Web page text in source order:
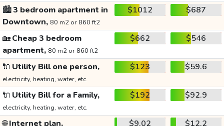
🏙️3 bedroom apartment in
Downtown, 80 m2 or 860 ft2
$1012 $687
🏡Cheap 3 bedroom
apartment, 80 m2 or 860 ft2
$662 $546
🔌 Utility Bill one person,
electricity, heating, water, etc.
$123 $59.6
🔌 Utility Bill for a Family,
electricity, heating, water, etc.
$192 $92.9
🌐Internet plan, $9.02 $12.2